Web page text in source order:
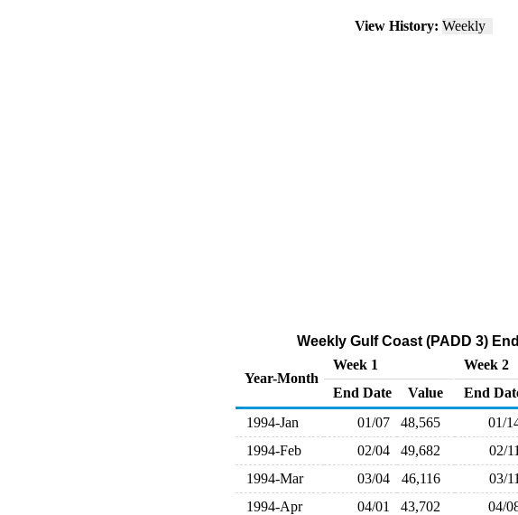
View History: Weekly
Weekly Gulf Coast (PADD 3)
Year-Month
Week 1 Week 2
End Date
Value End
1994-Jan
01/07 48,565 01/
1994-Feb
02/04 49,682 02/11
1994-Mar
03/04 46,116 03/11
1994-Apr
04/01 43,702 04/